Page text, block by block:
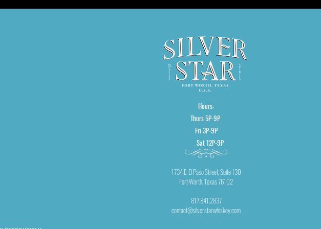
Hours:
Thurs 5P-9P
Fri 3P-9P
Sat 12P-9P
1734 E. El Paso Street, Suite 130
Fort Worth, Texas 76102
817.841.2837
contact@silverstarwhiskey.com